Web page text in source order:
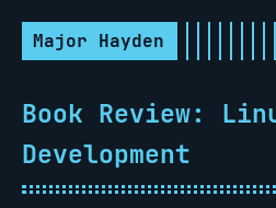
Major Hayden
Book Review:
Development